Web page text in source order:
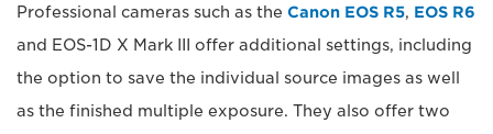
Professional cameras such as the Canon EOS R5, EOS R6
and EOS-1D X Mark III offer additional settings, including
the option to save the individual source images as well
as the finished multiple exposure. They also offer two